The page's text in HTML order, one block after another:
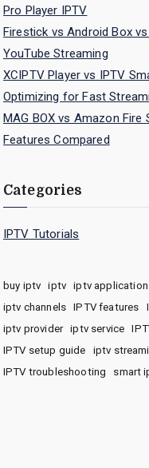
Pro Player IPTV
Firestick vs Android Box
YouTube Streaming
XCIPTV Player vs IPTV
Optimizing for Fast
MAG BOX vs Amazon Fire
Features Compared
Categories
IPTV Tutorials
buy iptv iptv iptv
iptv channels
IPTV features
iptv provider
iptv service
IPTV setup guide
iptv
IPTV troubleshooting
smart